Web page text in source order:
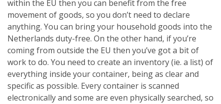
within the EU then you can benefit from the free
movement of goods, so you don’t need to declare
anything. You can bring your household goods into the
Netherlands duty-free. On the other hand, if you’re
coming from outside the EU then you’ve got a bit of
work to do. You need to create an inventory (ie. a list) of
everything inside your container, being as clear and
specific as possible. Every container is scanned
electronically and some are even physically searched, so